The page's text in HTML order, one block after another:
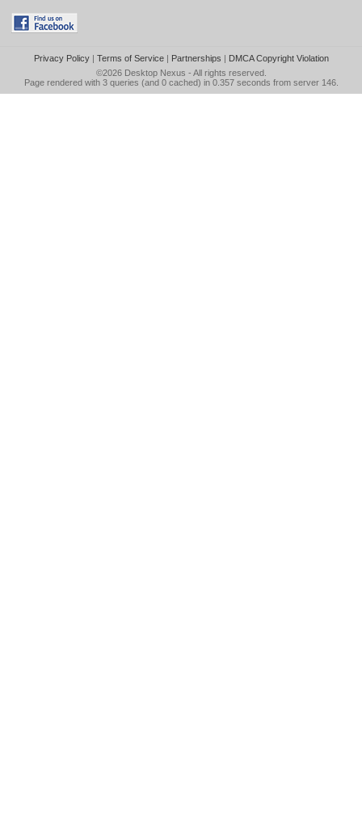
Privacy Policy| Terms of Service| Partnerships | DMCA Copyright Violation
©2026 Desktop Nexus - All rights reserved.
Page rendered with 3 queries (and 0 cached) in 0.357 seconds from server 146.